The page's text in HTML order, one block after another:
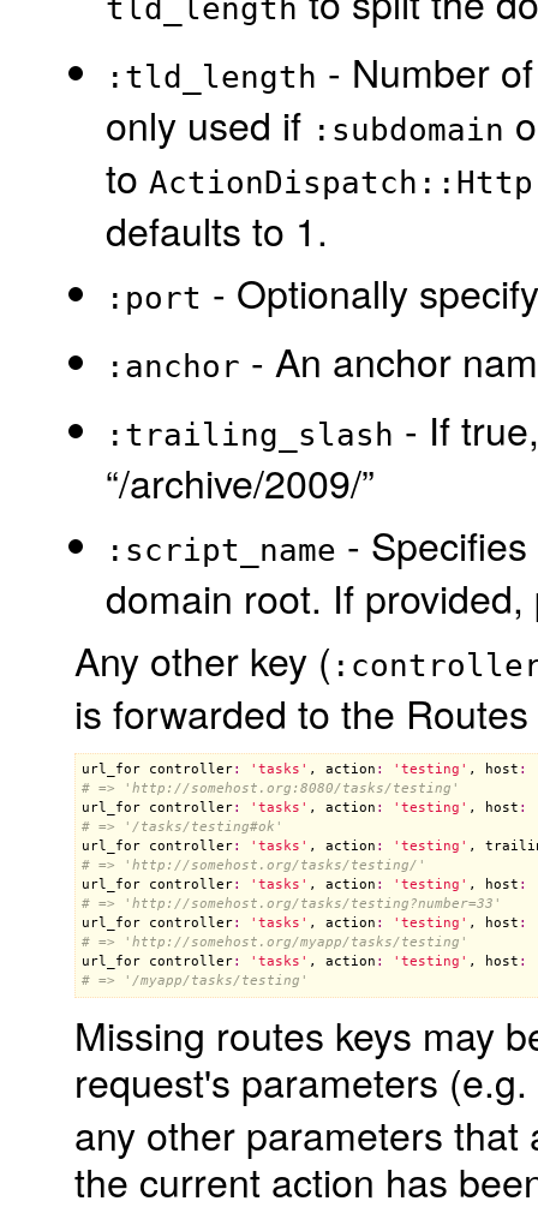
tld_length
:tld_length - Number
only used if :subdomain
to
defaults to 1.
:port - Optionally
:anchor - An anchor
:trailing_slash - If
“/archive/2009/”
:script_name -
domain root. If
Any other key (
is forwarded to the
url_for controller: 'tasks' , action : 'testing' , host :
# => 'http://somehost.org:8080/tasks/testing'
url_for
controller: 'tasks' , action : 'testing' , host :
# => '/tasks/testing#ok'
url_for
controller: 'tasks' , action : 'testing' ,
# => 'http://somehost.org/tasks/testing/'
url_for
controller: 'tasks' , action : 'testing' , host :
# => 'http://somehost.org/tasks/testing?number=33'
url_for
controller: 'tasks' , action : 'testing' , host :
# => 'http://somehost.org/myapp/tasks/testing'
url_for
controller: 'tasks' , action : 'testing' , host :
# => '/myapp/tasks/testing'
Missing routes keys may
request's parameters (e.g.
any other parameters
the current action has